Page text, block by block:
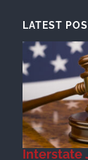
LATEST
Interstate